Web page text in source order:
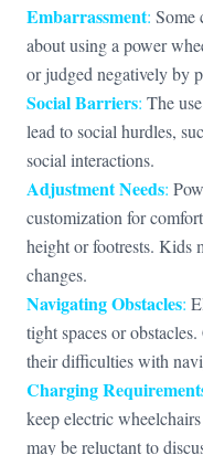
Embarrassment: Some
about using a power
or judged negatively by
Social Barriers: The
lead to social hurdles,
social interactions.
Adjustment Needs:
customization for
height or footrests. Kids
changes.
Navigating Obstacles:
tight spaces or
their difficulties with
Charging
keep electric
may be reluctant to